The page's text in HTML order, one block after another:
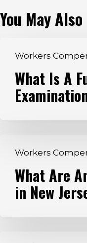
You May
Workers
Functional
Examination?
What Is A
Workers
Employee’s
What Are
in New